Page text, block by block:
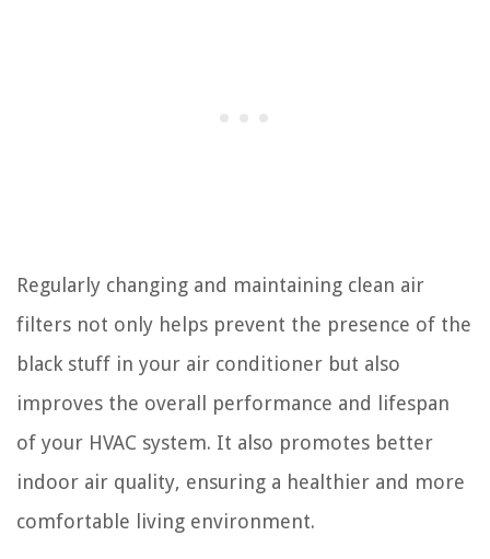
Regularly changing and maintaining clean air
filters not only helps prevent the presence of the
black stuff in your air conditioner but also
improves the overall performance and lifespan
of your HVAC system. It also promotes better
indoor air quality, ensuring a healthier and more
comfortable living environment.